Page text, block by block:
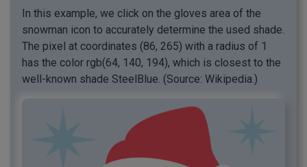
In this example, we click on the gloves area of the
snowman icon to accurately determine the used shade.
The pixel at coordinates (86, 265) with a radius of 1
has the color rgb(64, 140, 194), which is closest to the
well-known shade SteelBlue. (Source: Wikipedia.)